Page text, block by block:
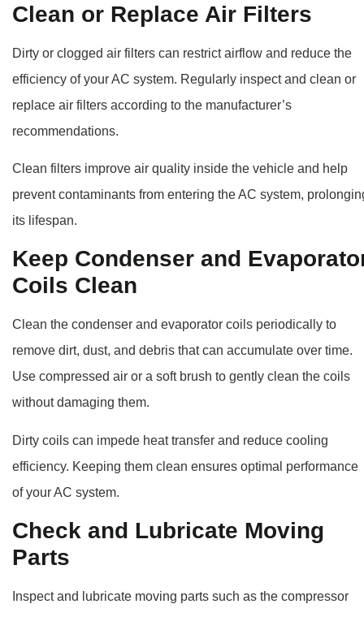
Clean or Replace Air Filters
Dirty or clogged air filters can restrict airflow and reduce the
efficiency of your AC system. Regularly inspect and clean or
replace air filters according to the manufacturer’s
recommendations.
Clean filters improve air quality inside the vehicle and help
prevent contaminants from entering the AC system,
its lifespan.
Keep Condenser and
Coils Clean
Clean the condenser and evaporator coils periodically to
remove dirt, dust, and debris that can accumulate over time.
Use compressed air or a soft brush to gently clean the coils
without damaging them.
Dirty coils can impede heat transfer and reduce cooling
efficiency. Keeping them clean ensures optimal performance
of your AC system.
Check and Lubricate Moving
Parts
Inspect and lubricate moving parts such as the compressor